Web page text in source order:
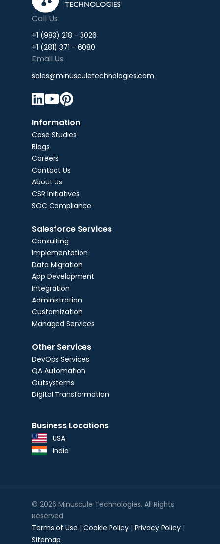
Call Us
+1 (983) 218 - 3026
+1 (281) 371 - 6080
Email Us
sales@minusculetechnologies.com

Information
Case Studies
Blogs
Careers
Contact Us
About Us
CSR Initiatives
SOC Compliance
Salesforce Services
Consulting
Implementation
Data Migration
App Development
Integration
Administration
Customization
Managed Services
Other Services
DevOps Services
QA Automation
Outsystems
Digital Transformation
Business Locations
USA
India
© 2026 Minuscule Technologies. All Rights
Reserved
Terms of Use | Cookie Policy | Privacy Policy |
Sitemap